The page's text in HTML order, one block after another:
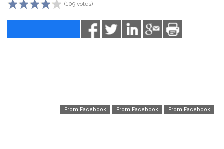
(109 votes)
From Facebook From Facebook From Facebook